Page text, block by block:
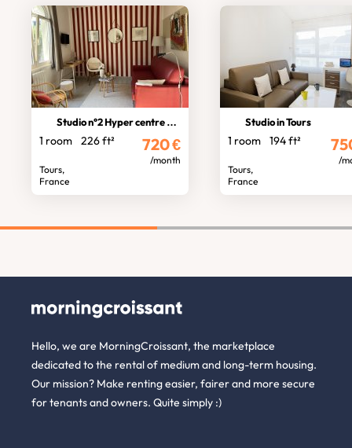
Studio n°2 Hyper centre standing
1 room 226 ft²
Tours,
France
720€
/month
Studio in Tours
1 room 194 ft²
Tours,
France
/
Hello, we are MorningCroissant, the marketplace
dedicated to the rental of medium and long-term housing.
Our mission? Make renting easier, fairer and more secure
for tenants and owners. Quite simply :)